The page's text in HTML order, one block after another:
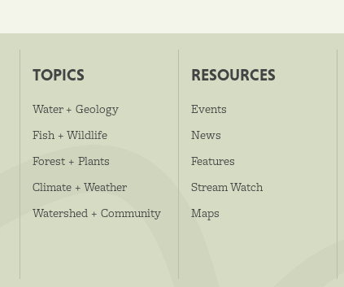
TOPICS
Water + Geology
Fish + Wildlife
Forest + Plants
Climate + Weather
Watershed + Community
RESOURCES
Events
News
Features
Stream Watch
Maps